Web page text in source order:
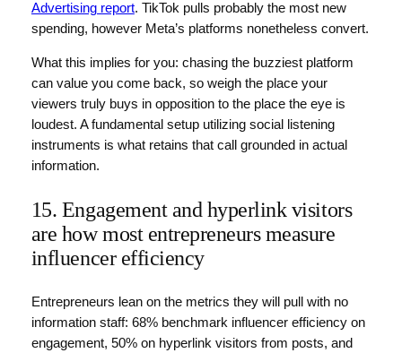
Advertising report. TikTok pulls probably the most new
spending, however Meta’s platforms nonetheless convert.
What this implies for you: chasing the buzziest platform
can value you come back, so weigh the place your
viewers truly buys in opposition to the place the eye is
loudest. A fundamental setup utilizing social listening
instruments is what retains that call grounded in actual
information.
15. Engagement and hyperlink visitors
are how most entrepreneurs measure
influencer efficiency
Entrepreneurs lean on the metrics they will pull with no
information staff: 68% benchmark influencer efficiency on
engagement, 50% on hyperlink visitors from posts, and